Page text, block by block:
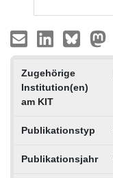
Zugehörige
Institution(en)
am KIT
Publikationstyp
Publikationsjahr